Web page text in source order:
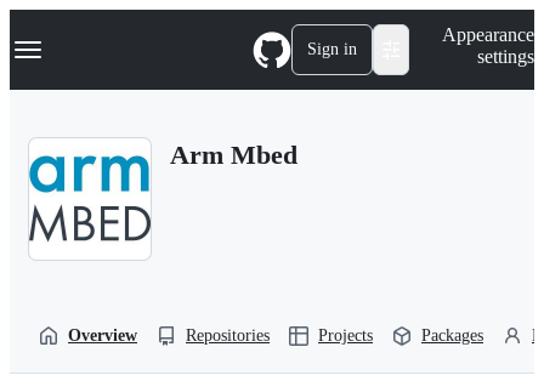
k
p
Navigation Menu Sign in
Appearance
settings
Arm Mbed
Overview Repositories Projects Packages